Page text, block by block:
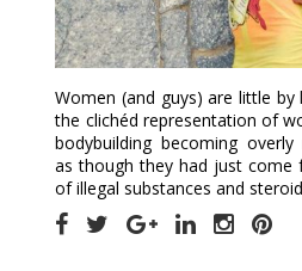
Women (and guys) are little
the clichéd representation of
bodybuilding becoming
as though they had just come
of illegal substances and